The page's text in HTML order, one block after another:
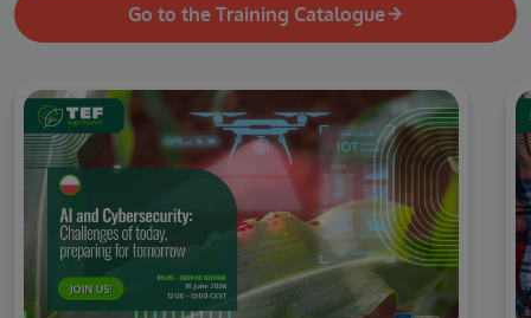
Go to the Training Catalogue